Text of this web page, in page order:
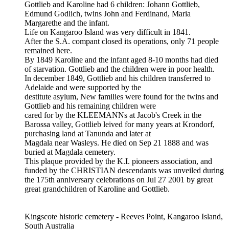
Gottlieb and Karoline had 6 children: Johann Gottlieb,
Edmund Godlich, twins John and Ferdinand, Maria
Margarethe and the infant.
Life on Kangaroo Island was very difficult in 1841.
After the S.A. compant closed its operations, only 71 people
remained here.
By 1849 Karoline and the infant aged 8-10 months had died
of starvation. Gottlieb and the children were in poor health.
In december 1849, Gottlieb and his children transferred to
Adelaide and were supported by the
destitute asylum, New families were found for the twins and
Gottlieb and his remaining children were
cared for by the KLEEMANNs at Jacob's Creek in the
Barossa valley, Gottlieb leived for many years at Krondorf,
purchasing land at Tanunda and later at
Magdala near Wasleys. He died on Sep 21 1888 and was
buried at Magdala cemetery.
This plaque provided by the K.I. pioneers association, and
funded by the CHRISTIAN descendants was unveiled during
the 175th anniversary celebrations on Jul 27 2001 by great
great grandchildren of Karoline and Gottlieb.
Kingscote historic cemetery - Reeves Point, Kangaroo Island,
South Australia